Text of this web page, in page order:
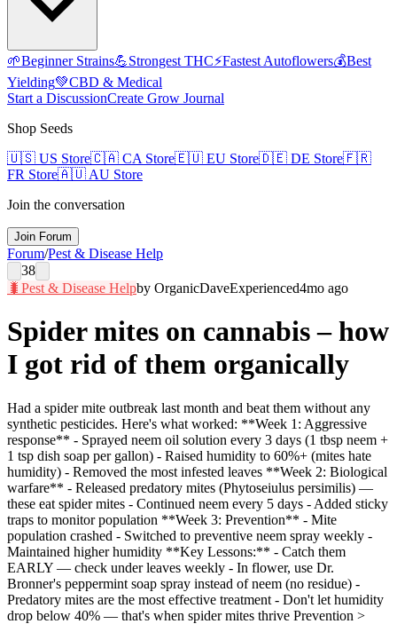
🌱Beginner Strains💪Strongest THC⚡Fastest Autoflowers💰Best
Yielding💚CBD & Medical
Start a DiscussionCreate Grow Journal
Shop Seeds
🇺🇸 US Store🇨🇦 CA Store🇪🇺 EU Store🇩🇪 DE Store🇫🇷
FR Store🇦🇺 AU Store
Join the conversation
Join Forum
Forum/Pest & Disease Help
38
🐛 Pest & Disease Helpby OrganicDaveExperienced4mo ago
Spider mites on cannabis – how
I got rid of them organically
Had a spider mite outbreak last month and beat them without any
synthetic pesticides. Here's what worked: **Week 1: Aggressive
response** - Sprayed neem oil solution every 3 days (1 tbsp neem +
1 tsp dish soap per gallon) - Raised humidity to 60%+ (mites hate
humidity) - Removed the most infested leaves **Week 2: Biological
warfare** - Released predatory mites (Phytoseiulus persimilis) —
these eat spider mites - Continued neem every 5 days - Added sticky
traps to monitor population **Week 3: Prevention** - Mite
population crashed - Switched to preventive neem spray weekly -
Maintained higher humidity **Key Lessons:** - Catch them
EARLY — check under leaves weekly - In flower, use Dr.
Bronner's peppermint soap spray instead of neem (no residue) -
Predatory mites are the most effective treatment - Don't let humidity
drop below 40% — that's when spider mites thrive Prevention >